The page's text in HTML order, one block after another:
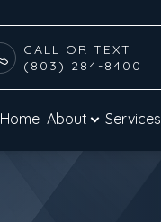
CALL OR TEXT
(803) 284-8400
Home About Services